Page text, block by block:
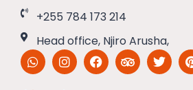
+255 784 173 214
Head office, Njiro Arusha,